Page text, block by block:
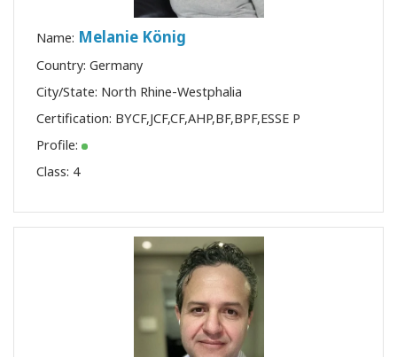
Name: Melanie König
Country: Germany
City/State: North Rhine-Westphalia
Certification: BYCF,JCF,CF,AHP,BF,BPF,ESSE P
Profile:
Class: 4